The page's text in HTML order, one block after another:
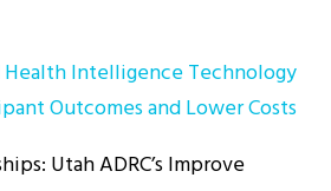
Intelligence Technology
Outcomes and Lower Costs
Utah ADRC’s Improve